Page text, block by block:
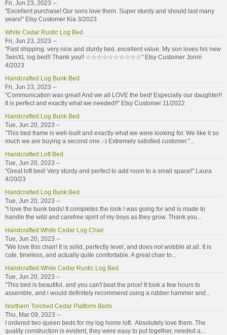
Fri, Jun 23, 2023 --
"Excellent purchase! Our sons love them. Super sturdy and should last many
years!" Etsy Customer Kia 3/2023
White Cedar Rustic Log Bed
Fri, Jun 23, 2023 --
"Fast shipping. very nice and sturdy bed. excellent value. My son loves his new
TwinXL log bed!! Thank you!! ☆☆☆☆☆☆☆☆☆☆" Etsy Customer Jonni
4/2023
Handcrafted Log Bunk Bed
Fri, Jun 23, 2023 --
"Communication was great! And we all LOVE the bed! Especially our daughter!!
It is perfect and exactly what we needed!!" Etsy Customer 11/2022
Handcrafted Log Bunk Bed
Tue, Jun 20, 2023 --
"This bed frame is well-built and exactly what we were looking for. We like it so
much we are buying a second one :-) Extremely satisfied customer."...
Handcrafted Loft Bed
Tue, Jun 20, 2023 --
"Great loft bed! Very sturdy and perfect to add room to a small space!" Laura
4/20/23
Handcrafted Log Bunk Bed
Tue, Jun 20, 2023 --
"I love the bunk beds! It completes the look I was going for and is made to
handle the wild and carefree spirit of my boys as they grow. Thank you...
Handcrafted White Cedar Log Chair
Tue, Jun 20, 2023 --
"We love this chair! It is solid, perfectly level, and does not wobble at all. It is
cute, timeless, and actually quite comfortable. A great chair to...
Handcrafted White Cedar Rustic Log Bed
Tue, Jun 20, 2023 --
"This bed is beautiful, and you can't beat the price! It took a few hours to
assemble, and i would definitely recommend using a rubber hammer and...
Northern Torched Cedar Platform Beds
Thu, Mar 09, 2023 --
I ordered two queen beds for my log home loft. Absolutely love them. The
quality construction is evident, they were easy to put together, needed a...